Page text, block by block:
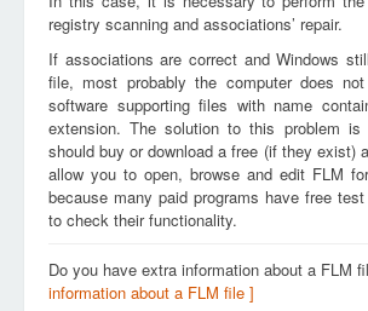
registry scanning and associations’ repair.
If associations are correct and Windows
file, most probably the computer does not
software supporting files with name
extension. The solution to this problem
should buy or download a free (if they exist)
allow you to open, browse and edit FLM
because many paid programs have free
to check their functionality.
Do you have extra information about a FLM
information about a FLM file ]